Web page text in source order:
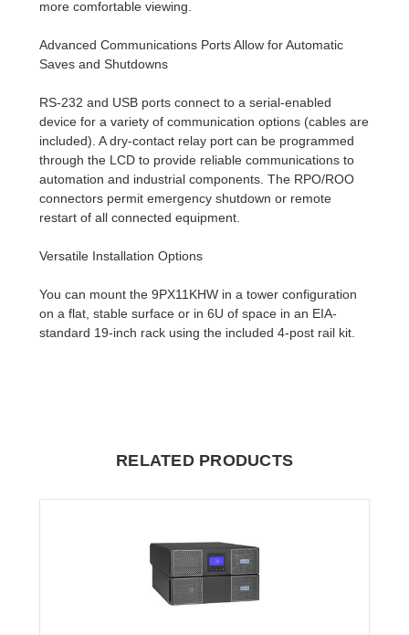
more comfortable viewing.
Advanced Communications Ports Allow for Automatic
Saves and Shutdowns
RS-232 and USB ports connect to a serial-enabled
device for a variety of communication options (cables are
included). A dry-contact relay port can be programmed
through the LCD to provide reliable communications to
automation and industrial components. The RPO/ROO
connectors permit emergency shutdown or remote
restart of all connected equipment.
Versatile Installation Options
You can mount the 9PX11KHW in a tower configuration
on a flat, stable surface or in 6U of space in an EIA-
standard 19-inch rack using the included 4-post rail kit.
RELATED PRODUCTS